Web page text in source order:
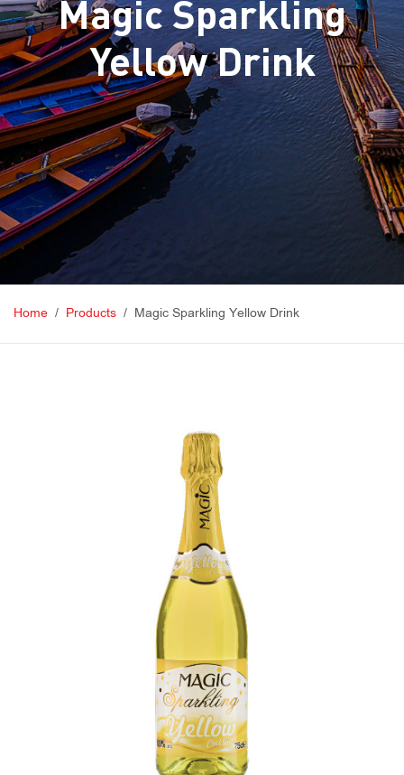
Magic Sparkling
Yellow Drink
Home Products Magic Sparkling Yellow Drink